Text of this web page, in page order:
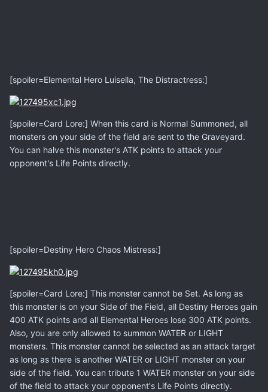
[spoiler=Elemental Hero Luisella, The Distractress:]
[spoiler=Card Lore:] When this card is Normal Summoned, all
monsters on your side of the field are sent to the Graveyard.
You can halve this monster's ATK points to attack your
opponent's Life Points directly.
[spoiler=Destiny Hero Chaos Mistress:]
[spoiler=Card Lore:] This monster cannot be Set. As long as
this monster is on your Side of the Field, all Destiny Heroes gain
400 ATK points and all Elemental Heroes lose 300 ATK points.
Also, you are only allowed to summon WATER or LIGHT
monsters. This monster cannot be selected as an attack target
as long as there is another WATER or LIGHT monster on your
side of the field. You can tribute 1 WATER monster on your side
of the field to attack your opponent's Life Points directly.